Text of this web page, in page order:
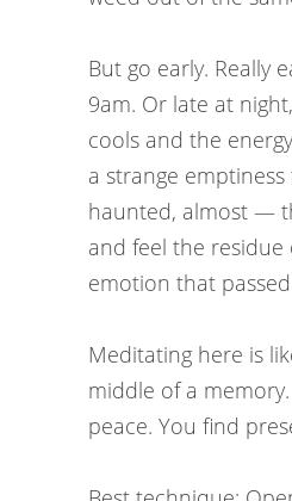
But go early. Really
9am. Or late at
cools and the
a strange
haunted, almost —
and feel the residue
emotion that
Meditating here is
middle of a
peace. You find